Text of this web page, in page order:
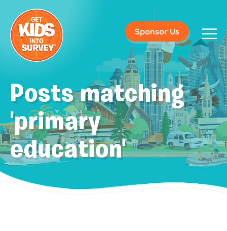
Sponsor Us
Posts matching
'primary
education'